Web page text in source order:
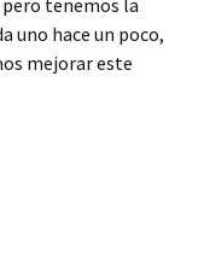
uno hace un poco,
mejorar este